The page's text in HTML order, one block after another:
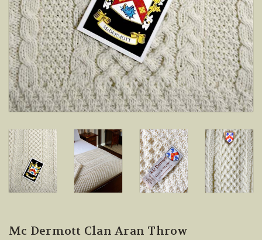
Mc Dermott Clan Aran Throw